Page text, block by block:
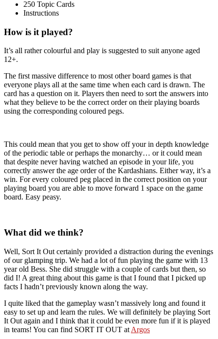
250 Topic Cards
Instructions
How is it played?
It’s all rather colourful and play is suggested to suit anyone aged
12+.
The first massive difference to most other board games is that
everyone plays all at the same time when each card is drawn. The
card has a question on it. Players then need to sort the answers into
what they believe to be the correct order on their playing boards
using the corresponding coloured pegs.
This could mean that you get to show off your in depth knowledge
of the periodic table or perhaps the monarchy… or it could mean
that despite never having watched an episode in your life, you
correctly answer the age order of the Kardashians. Either way, it’s a
win. For every coloured peg placed in the correct position on your
playing board you are able to move forward 1 space on the game
board. Easy peasy.
What did we think?
Well, Sort It Out certainly provided a distraction during the evenings
of our glamping trip. We had a lot of fun playing the game with 13
year old Bess. She did struggle with a couple of cards but then, so
did I! A great thing about this game is that I found that I picked up
facts I hadn’t previously known along the way.
I quite liked that the gameplay wasn’t massively long and found it
easy to set up and learn the rules. We will definitely be playing Sort
It Out again and I think that it could be even more fun if it is played
in teams! You can find SORT IT OUT at Argos